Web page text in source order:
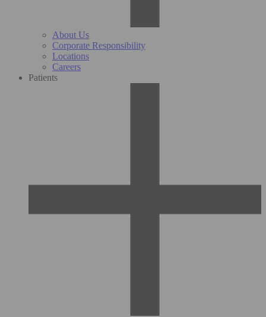
About Us
Corporate Responsibility
Locations
Careers
Patients